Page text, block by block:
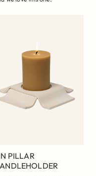
PILLAR